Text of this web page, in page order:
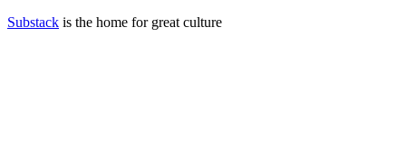
Substack is the home for great culture